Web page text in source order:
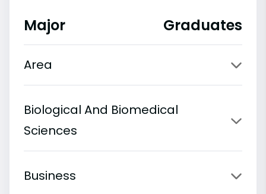
Major Graduates
Area
Biological And Biomedical
Sciences
Business